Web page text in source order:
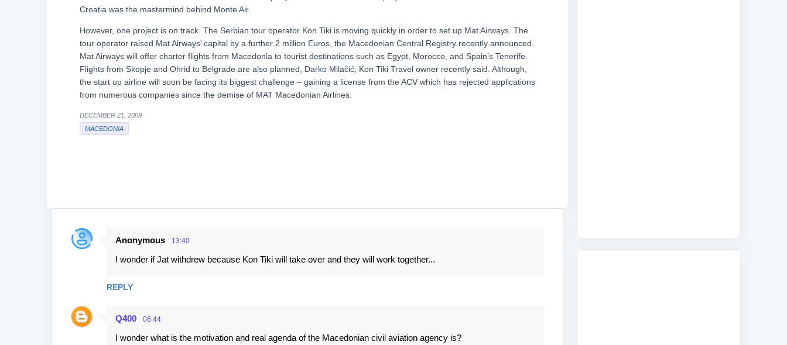
Croatia was the mastermind behind Monte Air.
However, one project is on track. The Serbian tour operator Kon Tiki is moving quickly in order to set up Mat Airways. The
tour operator raised Mat Airways’ capital by a further 2 million Euros, the Macedonian Central Registry recently announced.
Mat Airways will offer charter flights from Macedonia to tourist destinations such as Egypt, Morocco, and Spain’s Tenerife.
Flights from Skopje and Ohrid to Belgrade are also planned, Darko Milačić, Kon Tiki Travel owner recently said. Although,
the start up airline will soon be facing its biggest challenge – gaining a license from the ACV which has rejected applications
from numerous companies since the demise of MAT Macedonian Airlines.
DECEMBER 21, 2009
MACEDONIA
C
e
n
Anonymous 13:40
I wonder if Jat withdrew because Kon Tiki will take over and they will work together...
REPLY
Q400 06:44
I wonder what is the motivation and real agenda of the Macedonian civil aviation agency is?